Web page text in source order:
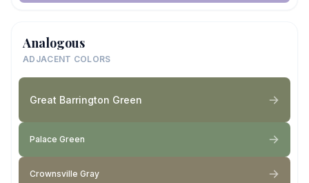
Analogous
ADJACENT COLORS
Great Barrington Green
Palace Green
Crownsville Gray